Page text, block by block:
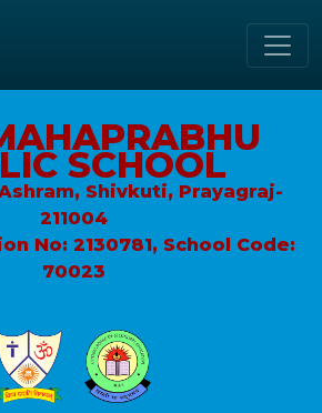
SCHOOL
Shivkuti, Prayagraj-
211004
No: 2130781, School Code:
70023